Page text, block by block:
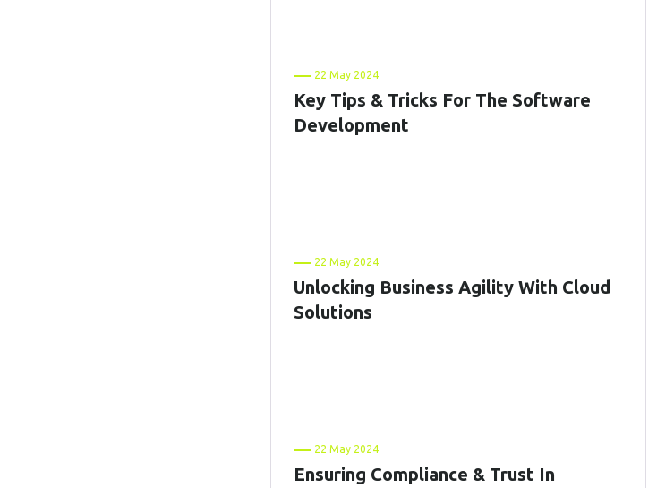
22 May 2024
Key Tips & Tricks For The Software
Development
22 May 2024
Unlocking Business Agility With Cloud
Solutions
22 May 2024
Ensuring Compliance & Trust In